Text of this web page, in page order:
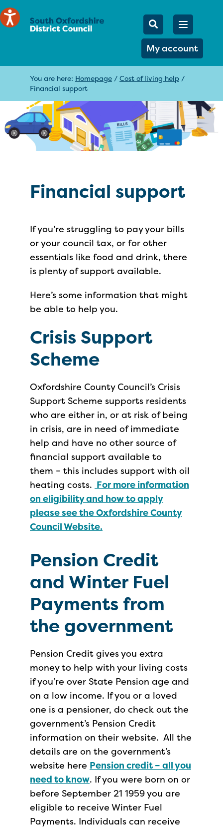
Mobile
Search
My account
Open
You are here: Homepage / Cost of living help /
Financial support
Financial support
If you’re struggling to pay your bills
or your council tax, or for other
essentials like food and drink, there
is plenty of support available.
Here’s some information that might
be able to help you.
Crisis Support
Scheme
Oxfordshire County Council’s Crisis
Support Scheme supports residents
who are either in, or at risk of being
in crisis, are in need of immediate
help and have no other source of
financial support available to
them – this includes support with oil
heating costs. For more information
on eligibility and how to apply
please see the Oxfordshire County
Council Website.
Pension Credit
and Winter Fuel
Payments from
the government
Pension Credit gives you extra
money to help with your living costs
if you’re over State Pension age and
on a low income. If you or a loved
one is a pensioner, do check out the
government’s Pension Credit
information on their website. All the
details are on the government’s
website here Pension credit – all you
need to know. If you were born on or
before September 21 1959 you are
eligible to receive Winter Fuel
Payments. Individuals can receive